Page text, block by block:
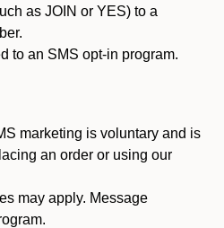
as JOIN or YES) to a
to an SMS opt-in program.
marketing is voluntary and is
an order or using our
may apply. Message